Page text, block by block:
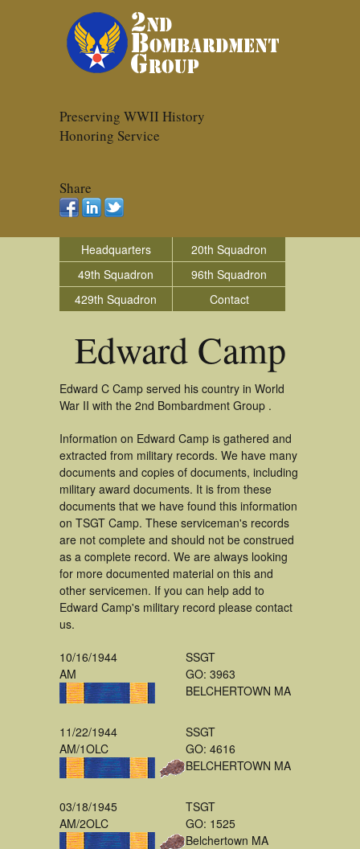
Preserving WWII History
Honoring Service
Share
Headquarters
20th Squadron
49th Squadron
96th Squadron
429th Squadron
Contact
Edward Camp
Edward C Camp served his country in World
War II with the 2nd Bombardment Group .
Information on Edward Camp is gathered and
extracted from military records. We have many
documents and copies of documents, including
military award documents. It is from these
documents that we have found this information
on TSGT Camp. These serviceman's records
are not complete and should not be construed
as a complete record. We are always looking
for more documented material on this and
other servicemen. If you can help add to
Edward Camp's military record please contact
us.
10/16/1944
AM
SSGT
GO: 3963
BELCHERTOWN MA
11/22/1944
AM/1OLC
SSGT
GO: 4616
BELCHERTOWN MA
03/18/1945
AM/2OLC
TSGT
GO: 1525
Belchertown MA